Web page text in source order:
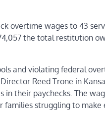
overtime wages to 43
the total restitution
and violating federal
Reed Trone in
their paychecks. The
struggling to make